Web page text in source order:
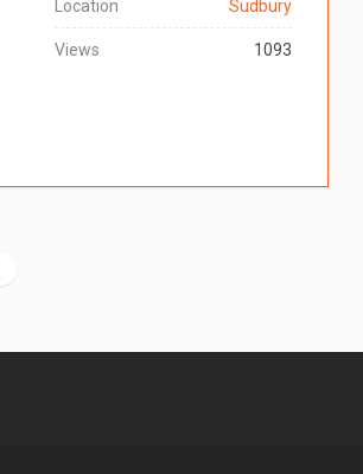
Location Sudbury
Views 1093